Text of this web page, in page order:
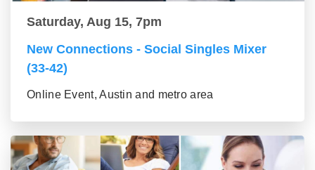
Saturday, Aug 15, 7pm
New Connections - Social Singles Mixer
(33-42)
Online Event, Austin and metro area